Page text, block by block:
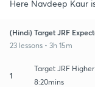
Here Navdeep Kaur
(Hindi) Target JRF
23 lessons • 3h 15m
1
Target JRF
8:20mins